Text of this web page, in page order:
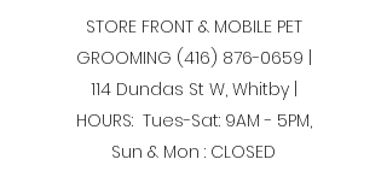
STORE FRONT & MOBILE PET
GROOMING (416) 876-0659
114 Dundas St W, Whitby |
HOURS: Tues-Sat: 9AM - 5PM,
Sun & Mon : CLOSED